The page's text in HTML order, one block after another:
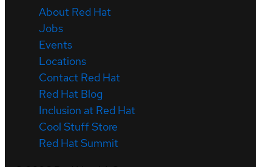
About Red Hat
Jobs
Events
Locations
Contact Red Hat
Red Hat Blog
Inclusion at Red Hat
Cool Stuff Store
Red Hat Summit